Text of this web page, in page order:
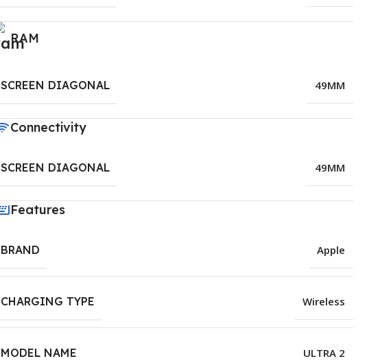
RAM
SCREEN DIAGONAL 49MM
Connectivity
SCREEN DIAGONAL 49MM
Features
BRAND Apple
CHARGING TYPE Wireless
MODEL NAME ULTRA 2